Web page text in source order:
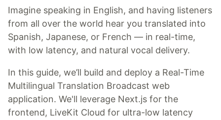
Imagine speaking in English, and having listeners
from all over the world hear you translated into
Spanish, Japanese, or French — in real-time,
with low latency, and natural vocal delivery.
In this guide, we’ll build and deploy a Real-Time
Multilingual Translation Broadcast web
application. We'll leverage Next.js for the
frontend, LiveKit Cloud for ultra-low latency